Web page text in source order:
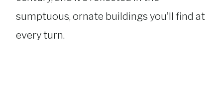
sumptuous, ornate buildings you’ll find at
every turn.